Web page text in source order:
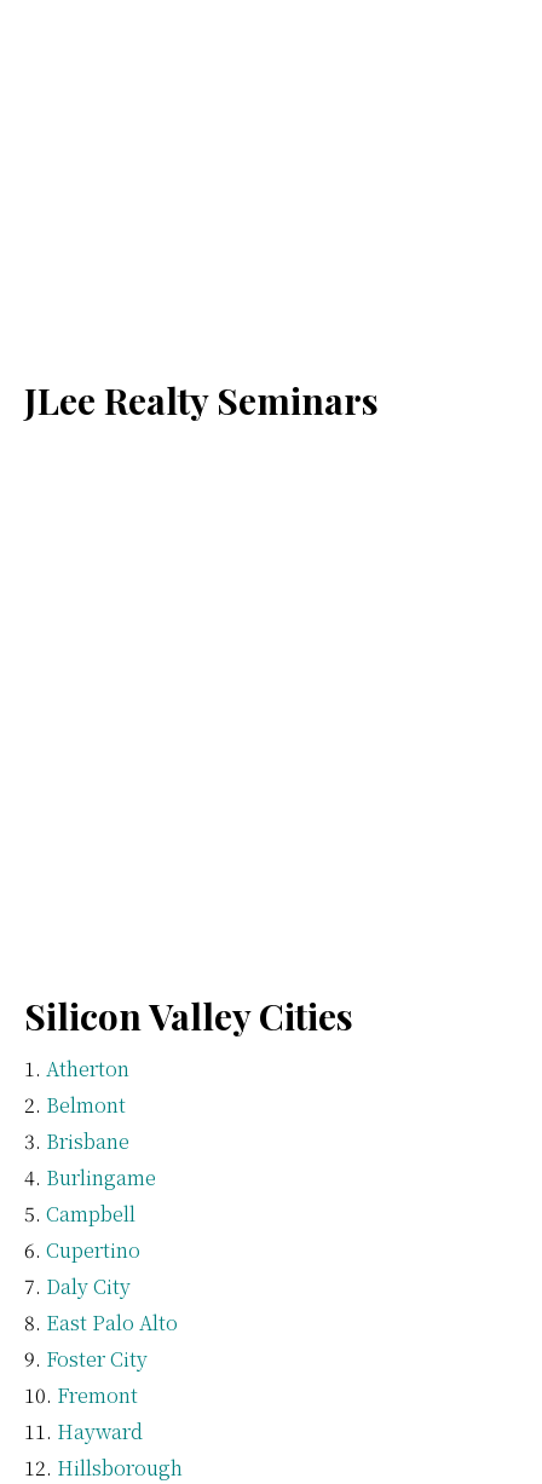
JLee Realty Seminars
Silicon Valley Cities
Atherton
Belmont
Brisbane
Burlingame
Campbell
Cupertino
Daly City
East Palo Alto
Foster City
Fremont
Hayward
Hillsborough